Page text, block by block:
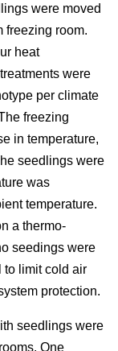
were moved
freezing room.
heat
were
per climate
freezing
in temperature,
seedlings were
was
temperature.
a thermo-
seedings were
to limit cold air
protection.
seedlings were
One